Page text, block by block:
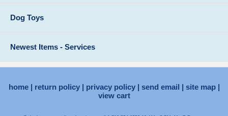
Dog Toys
Newest Items - Services
home return policy privacy policy send email
site map
view cart